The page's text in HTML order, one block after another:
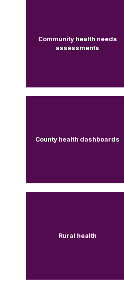
Community health needs
assessments
County health dashboards
Rural health